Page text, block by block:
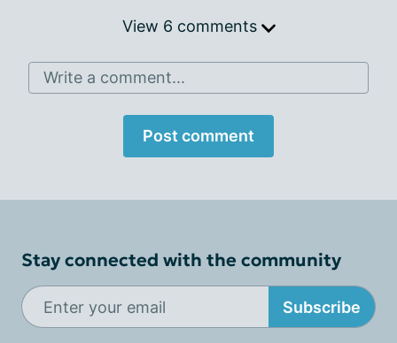
View 6 comments
Write a comment...
Post comment
Stay connected with the community
Subscribe